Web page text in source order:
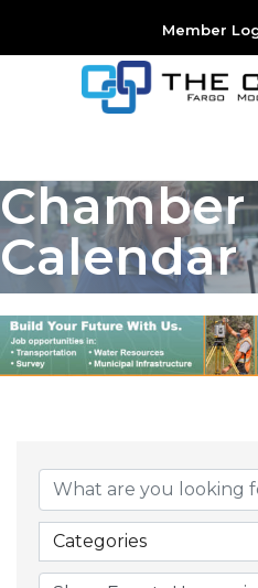
Member
Calendar
Categories